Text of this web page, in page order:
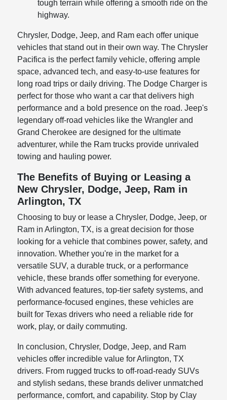
tough terrain while offering a smooth ride on the
highway.
Chrysler, Dodge, Jeep, and Ram each offer unique
vehicles that stand out in their own way. The Chrysler
Pacifica is the perfect family vehicle, offering ample
space, advanced tech, and easy-to-use features for
long road trips or daily driving. The Dodge Charger is
perfect for those who want a car that delivers high
performance and a bold presence on the road. Jeep's
legendary off-road vehicles like the Wrangler and
Grand Cherokee are designed for the ultimate
adventurer, while the Ram trucks provide unrivaled
towing and hauling power.
The Benefits of Buying or Leasing a
New Chrysler, Dodge, Jeep, Ram in
Arlington, TX
Choosing to buy or lease a Chrysler, Dodge, Jeep, or
Ram in Arlington, TX, is a great decision for those
looking for a vehicle that combines power, safety, and
innovation. Whether you're in the market for a
versatile SUV, a durable truck, or a performance
vehicle, these brands offer something for everyone.
With advanced features, top-tier safety systems, and
performance-focused engines, these vehicles are
built for Texas drivers who need a reliable ride for
work, play, or daily commuting.
In conclusion, Chrysler, Dodge, Jeep, and Ram
vehicles offer incredible value for Arlington, TX
drivers. From rugged trucks to off-road-ready SUVs
and stylish sedans, these brands deliver unmatched
performance, comfort, and capability. Stop by Clay